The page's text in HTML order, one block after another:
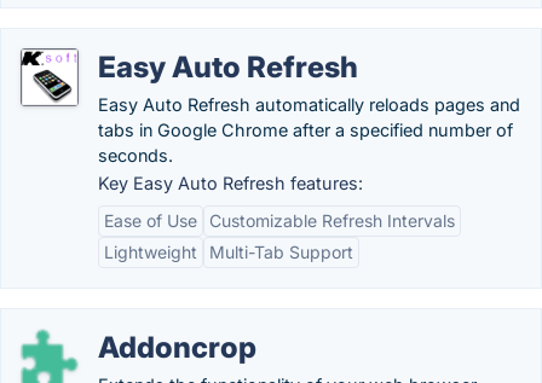
Easy Auto Refresh
Easy Auto Refresh automatically reloads pages and
tabs in Google Chrome after a specified number of
seconds.
Key Easy Auto Refresh features:
Ease of Use
Customizable Refresh Intervals
Lightweight
Multi-Tab Support
Addoncrop